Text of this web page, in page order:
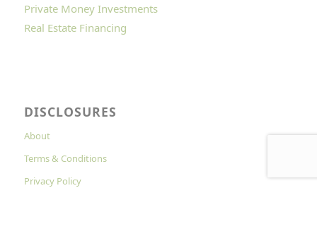
Private Money Investments
Real Estate Financing
DISCLOSURES
About
Terms & Conditions
Privacy Policy